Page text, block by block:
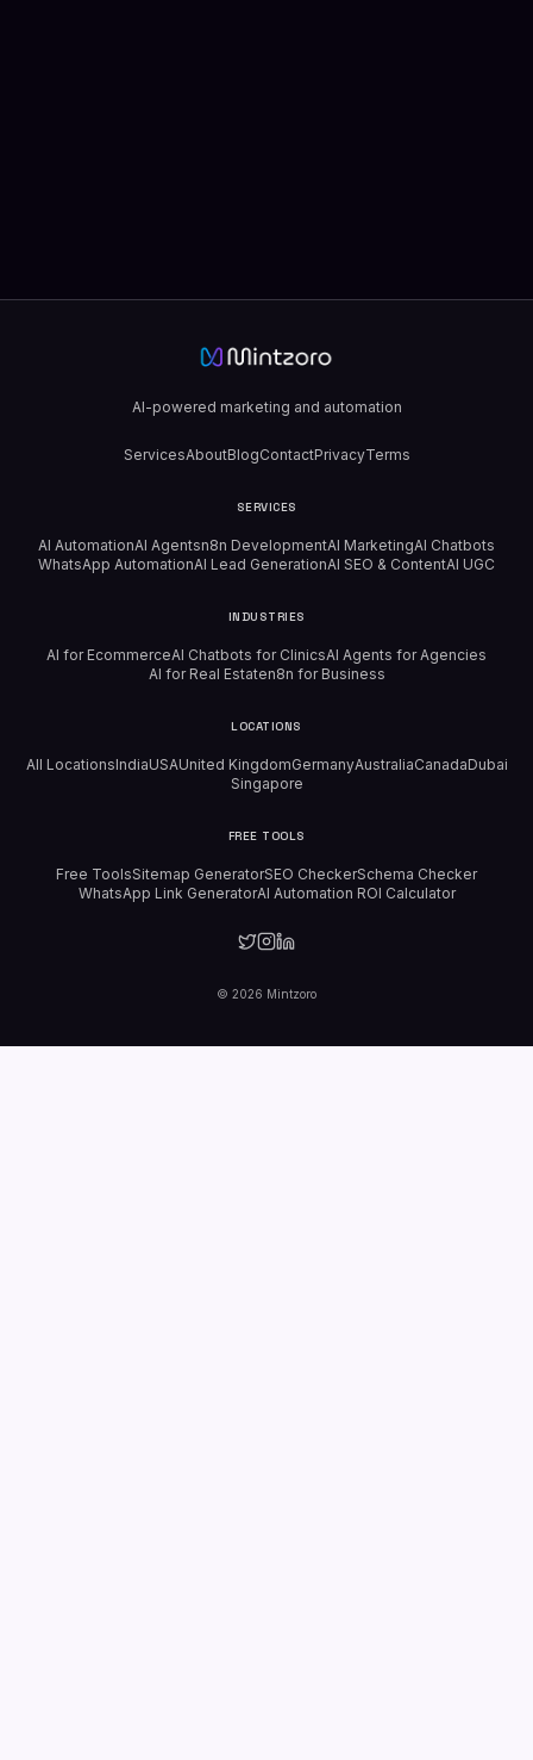
AI-powered marketing and automation
ServicesAboutBlogContactPrivacyTerms
SERVICES
AI AutomationAI Agentsn8n DevelopmentAI MarketingAI Chatbots
WhatsApp AutomationAI Lead GenerationAI SEO & ContentAI UGC
INDUSTRIES
AI for EcommerceAI Chatbots for ClinicsAI Agents for Agencies
AI for Real Estaten8n for Business
LOCATIONS
All LocationsIndiaUSAUnited KingdomGermanyAustraliaCanadaDubai
Singapore
FREE TOOLS
Free ToolsSitemap GeneratorSEO CheckerSchema Checker
WhatsApp Link GeneratorAI Automation ROI Calculator
© 2026 Mintzoro